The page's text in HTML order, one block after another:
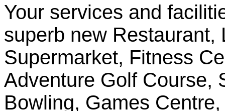
Your services and
superb new Restaurant,
Supermarket, Fitness
Adventure Golf Course,
Bowling, Games